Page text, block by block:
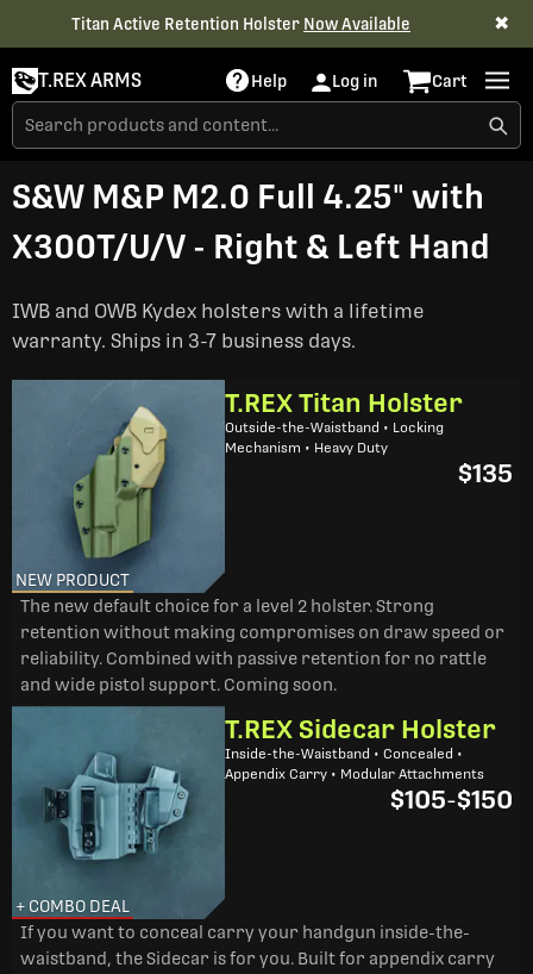
Titan Active Retention Holster Now Available ✖
T.REX ARMS Help Log in Cart
S&W M&P M2.0 Full 4.25" with
X300T/U/V - Right & Left Hand
IWB and OWB Kydex holsters with a lifetime
warranty. Ships in 3-7 business days.
NEW PRODUCT
T.REX Titan Holster
Outside-the-Waistband • Locking
Mechanism • Heavy Duty
$135
The new default choice for a level 2 holster. Strong
retention without making compromises on draw speed or
reliability. Combined with passive retention for no rattle
and wide pistol support. Coming soon.
+ COMBO DEAL
T.REX Sidecar Holster
Inside-the-Waistband • Concealed •
Appendix Carry • Modular Attachments
$105-$150
If you want to conceal carry your handgun inside-the-
waistband, the Sidecar is for you. Built for appendix carry